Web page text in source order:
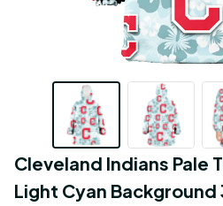
Cleveland Indians Pale
Light Cyan Background